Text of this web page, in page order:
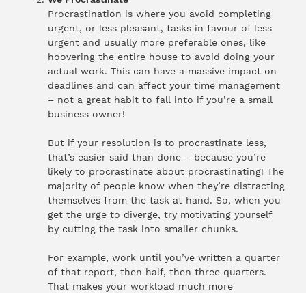
Procrastination is where you avoid completing
urgent, or less pleasant, tasks in favour of less
urgent and usually more preferable ones, like
hoovering the entire house to avoid doing your
actual work. This can have a massive impact on
deadlines and can affect your time management
– not a great habit to fall into if you’re a small
business owner!
But if your resolution is to procrastinate less,
that’s easier said than done – because you’re
likely to procrastinate about procrastinating! The
majority of people know when they’re distracting
themselves from the task at hand. So, when you
get the urge to diverge, try motivating yourself
by cutting the task into smaller chunks.
For example, work until you’ve written a quarter
of that report, then half, then three quarters.
That makes your workload much more